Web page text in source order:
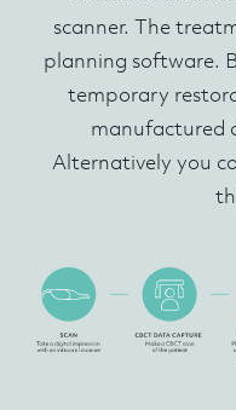
scanner. The
planning software.
temporary
manufactured
Alternatively you